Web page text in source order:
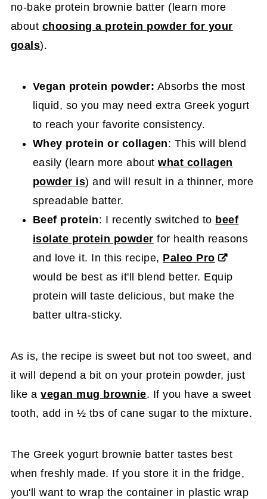
no-bake protein brownie batter (learn more
about choosing a protein powder for your
goals).
Vegan protein powder: Absorbs the most
liquid, so you may need extra Greek yogurt
to reach your favorite consistency.
Whey protein or collagen: This will blend
easily (learn more aboutwhat collagen
powder is) and will result in a thinner, more
spreadable batter.
Beef protein: I recently switched to beef
isolate protein powder for health reasons
and love it. In this recipe, Paleo Pro
would be best as it'll blend better. Equip
protein will taste delicious, but make the
batter ultra-sticky.
As is, the recipe is sweet but not too sweet, and
it will depend a bit on your protein powder, just
like avegan mug brownie. If you have a sweet
tooth, add in ½ tbs of cane sugar to the mixture.
The Greek yogurt brownie batter tastes best
when freshly made. If you store it in the fridge,
you'll want to wrap the container in plastic wrap